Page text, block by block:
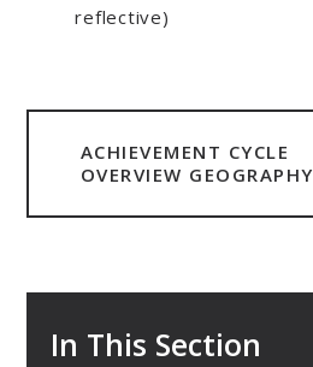
reflective)
ACHIEVEMENT CYCLE
OVERVIEW GEOGRAPHY
In This Section